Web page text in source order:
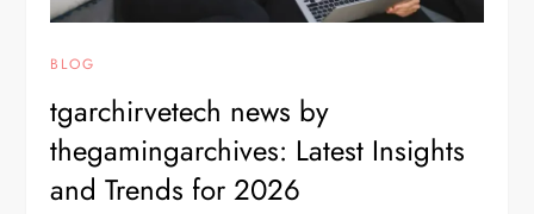
BLOG
tgarchirvetech news by
thegamingarchives: Latest Insights
and Trends for 2026